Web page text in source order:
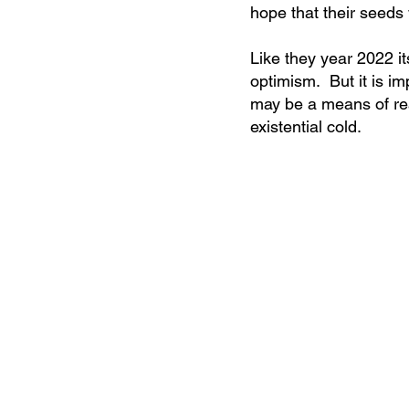
hope that their
Like they year 2022
optimism. But it is
may be a means of
existential cold.